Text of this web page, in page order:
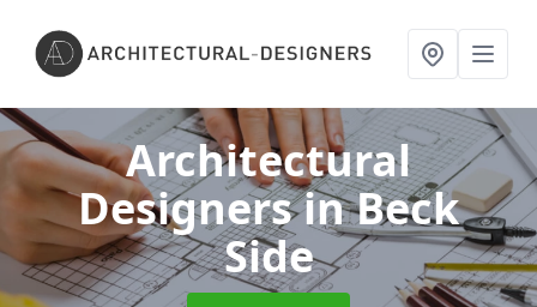
Architectural
Designersin Beck
Side